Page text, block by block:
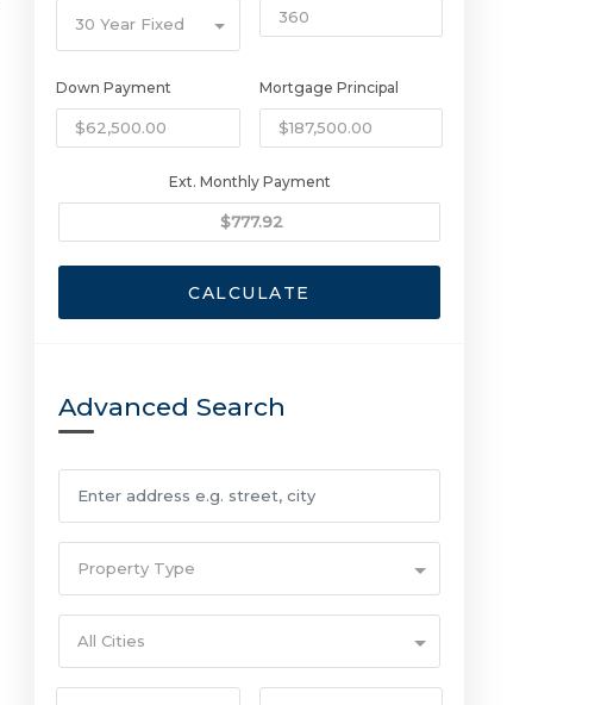
30 Year Fixed
Down Payment Mortgage Principal
Ext. Monthly Payment
CALCULATE
Advanced Search
Property Type
All Cities